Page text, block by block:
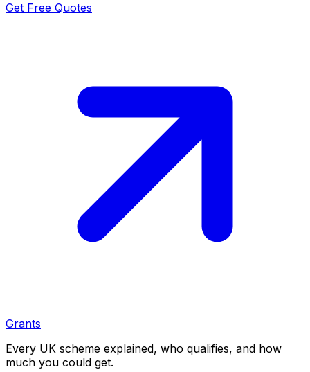
Get Free Quotes
Grants
Every UK scheme explained, who qualifies, and how
much you could get.